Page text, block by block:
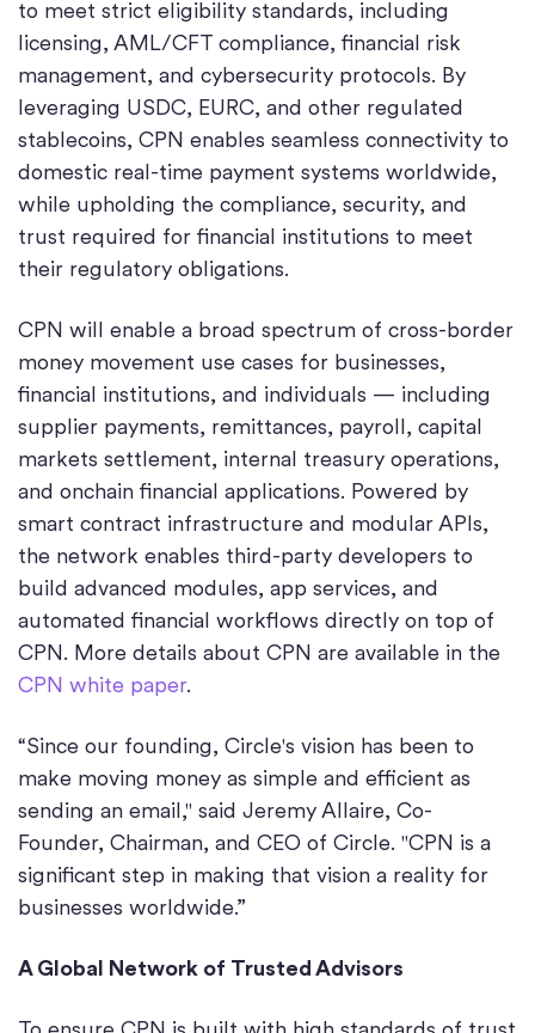
to meet strict eligibility standards, including
licensing, AML/CFT compliance, financial risk
management, and cybersecurity protocols. By
leveraging USDC, EURC, and other regulated
stablecoins, CPN enables seamless connectivity to
domestic real-time payment systems worldwide,
while upholding the compliance, security, and
trust required for financial institutions to meet
their regulatory obligations.
CPN will enable a broad spectrum of cross-border
money movement use cases for businesses,
financial institutions, and individuals — including
supplier payments, remittances, payroll, capital
markets settlement, internal treasury operations,
and onchain financial applications. Powered by
smart contract infrastructure and modular APIs,
the network enables third-party developers to
build advanced modules, app services, and
automated financial workflows directly on top of
CPN. More details about CPN are available in the
CPN white paper.
“Since our founding, Circle's vision has been to
make moving money as simple and efficient as
sending an email," said Jeremy Allaire, Co-
Founder, Chairman, and CEO of Circle. "CPN is a
significant step in making that vision a reality for
businesses worldwide.”
A Global Network of Trusted Advisors